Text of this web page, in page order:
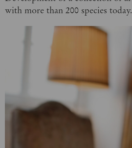
with more than 200 species today.